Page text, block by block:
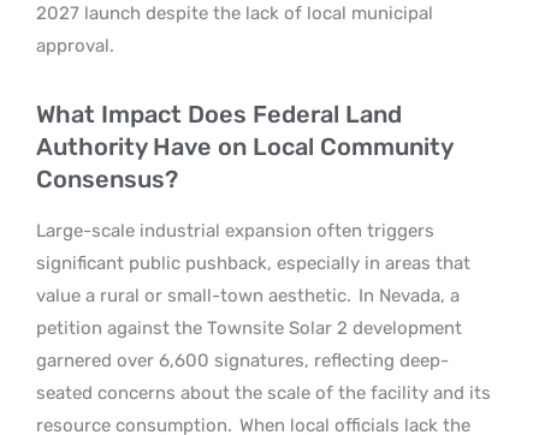
2027 launch despite the lack of local municipal
approval.
What Impact Does Federal Land
Authority Have on Local Community
Consensus?
Large-scale industrial expansion often triggers
significant public pushback, especially in areas that
value a rural or small-town aesthetic. In Nevada, a
petition against the Townsite Solar 2 development
garnered over 6,600 signatures, reflecting deep-
seated concerns about the scale of the facility and its
resource consumption. When local officials lack the